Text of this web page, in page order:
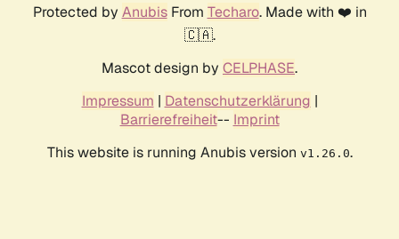
Protected by AnubisFrom Techaro. Made with ❤️ in
🇨🇦.
Mascot design by CELPHASE.
Impressum | Datenschutzerklärung |
Barrierefreiheit-- Imprint
This website is running Anubis version v1.26.0.